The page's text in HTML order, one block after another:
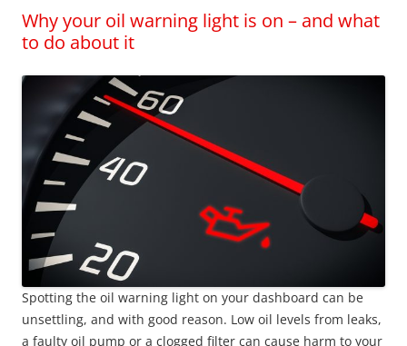
Why your oil warning light is on – and what
to do about it
Spotting the oil warning light on your dashboard can be
unsettling, and with good reason. Low oil levels from leaks,
a faulty oil pump or a clogged filter can cause harm to your